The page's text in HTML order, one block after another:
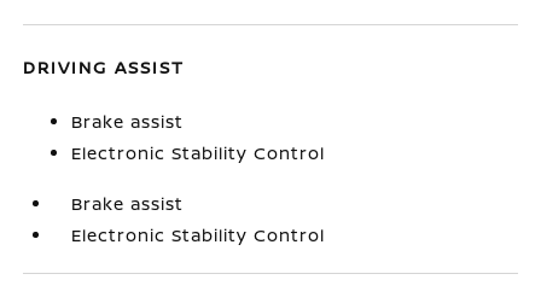
DRIVING ASSIST
Brake assist
Electronic Stability Control
Brake assist
Electronic Stability Control